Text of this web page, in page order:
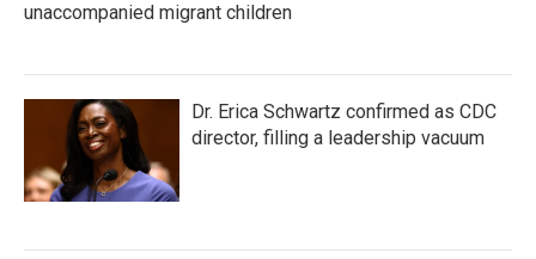
unaccompanied migrant children
Dr. Erica Schwartz confirmed as CDC
director, filling a leadership vacuum